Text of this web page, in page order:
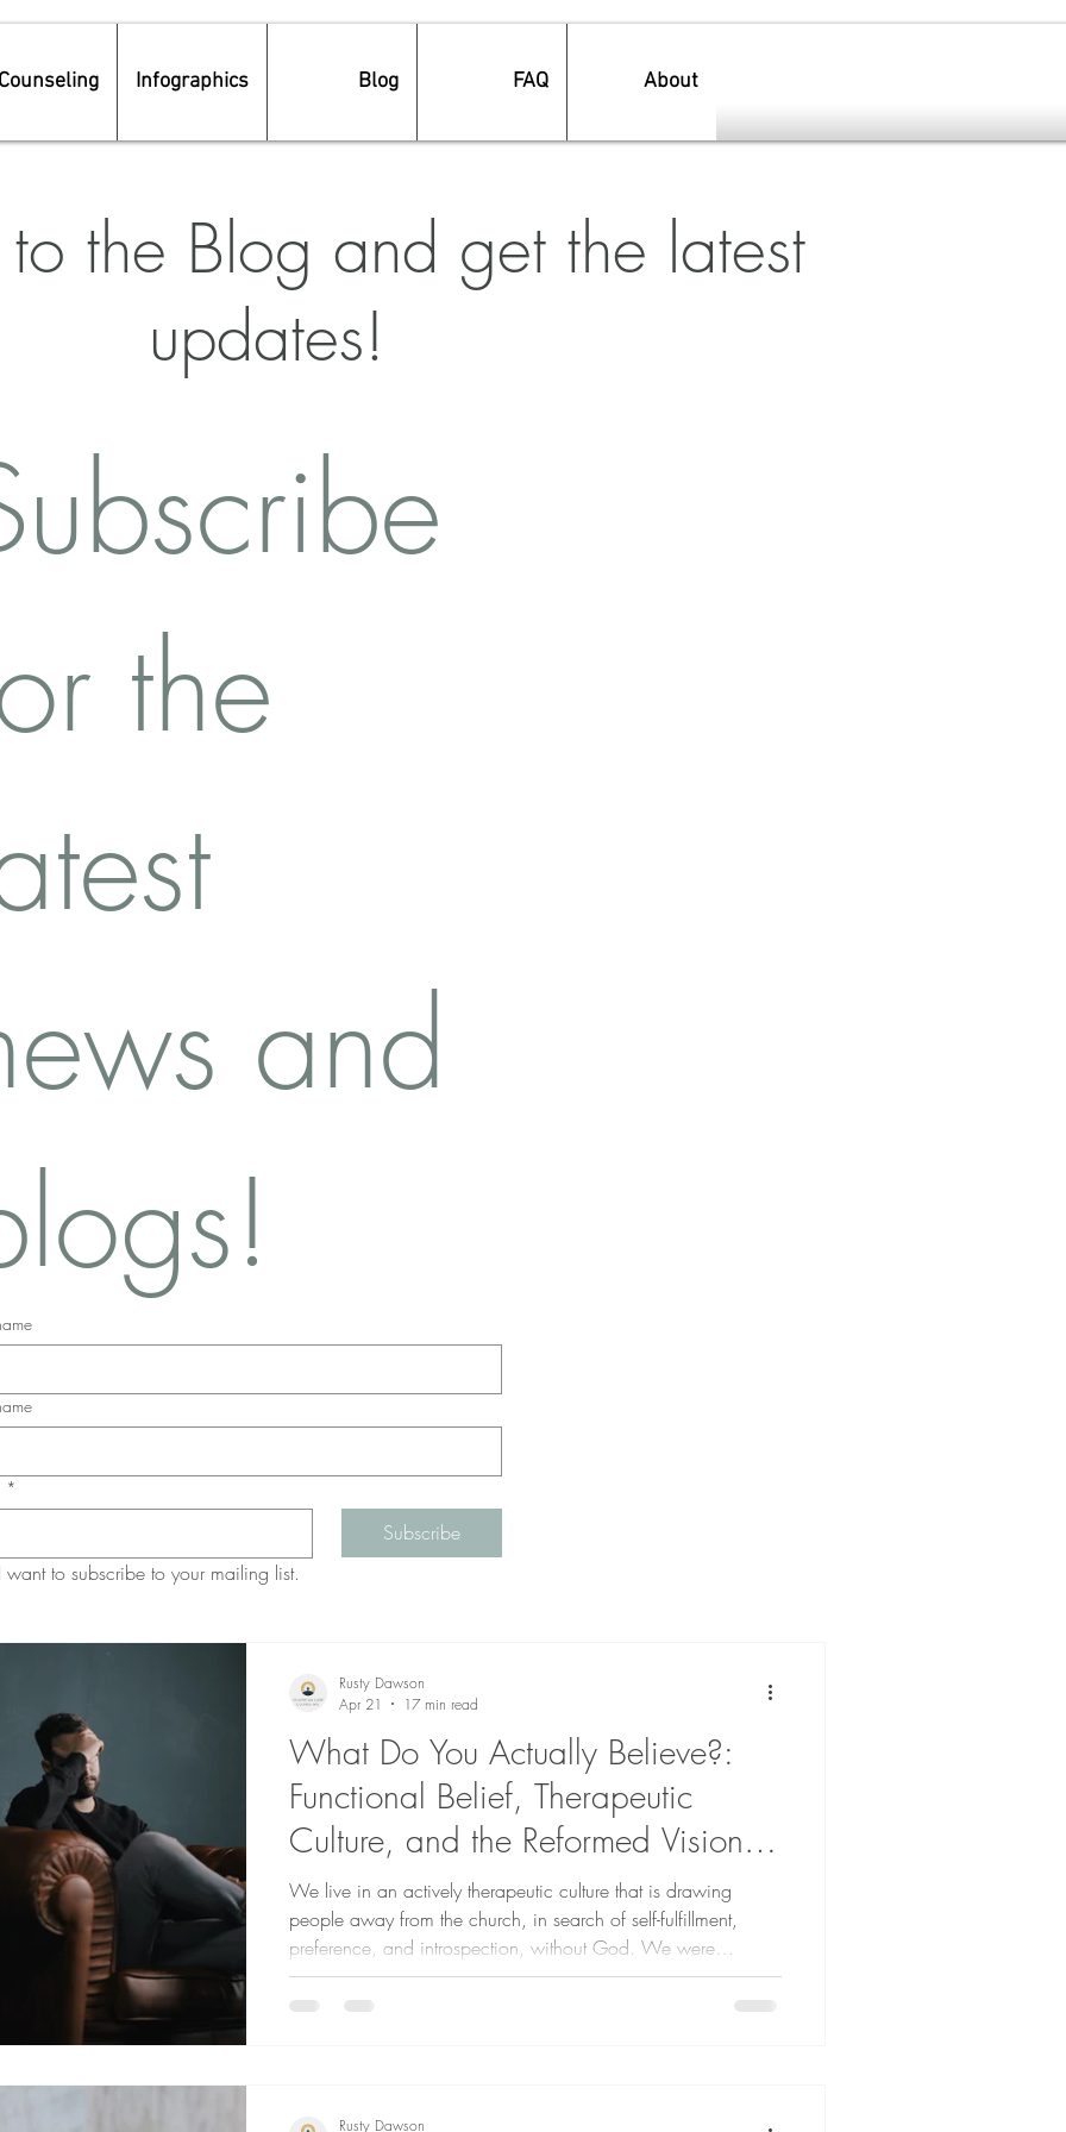
Infographics Blog FAQ About
the Blog and get the latest
updates!
the
and
*
Subscribe
want to subscribe to your mailing list.
What Do You Actually Believe?:
Functional Belief, Therapeutic
Culture, and the Reformed Vision of
a Reoriented Life
We live in an actively therapeutic culture that is drawing
people away from the church, in search of self-fulfillment,
preference, and introspection, without God. We were
designed to be reliant on God and the community He has
given us.
Rusty Dawson
Apr 21
17 min read
Rusty Dawson